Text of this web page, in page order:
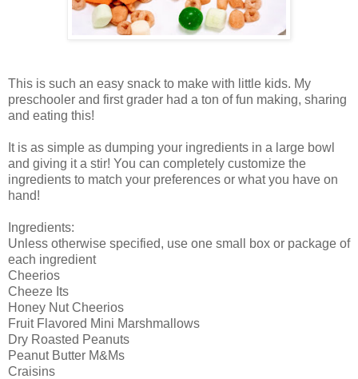
This is such an easy snack to make with little kids. My
preschooler and first grader had a ton of fun making, sharing
and eating this!
It is as simple as dumping your ingredients in a large bowl
and giving it a stir! You can completely customize the
ingredients to match your preferences or what you have on
hand!
Ingredients:
Unless otherwise specified, use one small box or package of
each ingredient
Cheerios
Cheeze Its
Honey Nut Cheerios
Fruit Flavored Mini Marshmallows
Dry Roasted Peanuts
Peanut Butter M&Ms
Craisins